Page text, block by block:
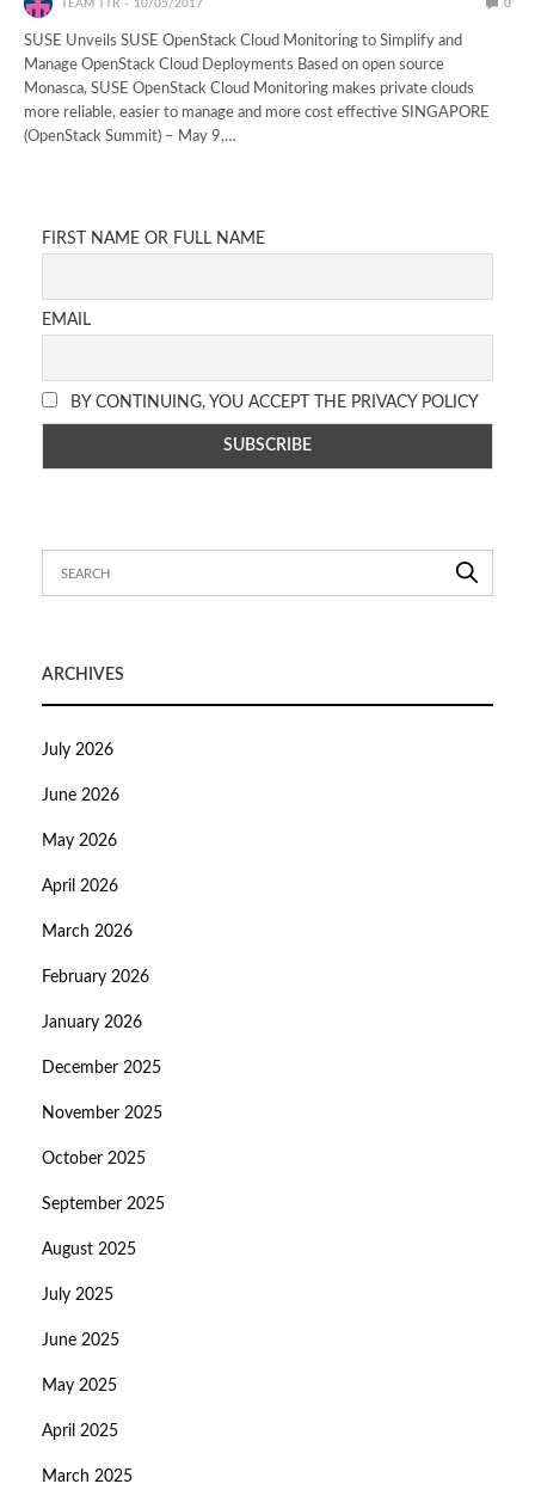
TEAM TTR 10/05/2017 0
SUSE Unveils SUSE OpenStack Cloud Monitoring to Simplify and
Manage OpenStack Cloud Deployments Based on open source
Monasca, SUSE OpenStack Cloud Monitoring makes private clouds
more reliable, easier to manage and more cost effective SINGAPORE
(OpenStack Summit) – May 9,…
FIRST NAME OR FULL NAME
EMAIL
BY CONTINUING, YOU ACCEPT THE PRIVACY POLICY
ARCHIVES
July 2026
June 2026
May 2026
April 2026
March 2026
February 2026
January 2026
December 2025
November 2025
October 2025
September 2025
August 2025
July 2025
June 2025
May 2025
April 2025
March 2025